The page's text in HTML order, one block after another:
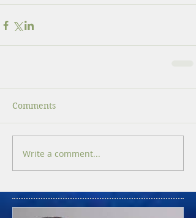
Comments
Write a comment...